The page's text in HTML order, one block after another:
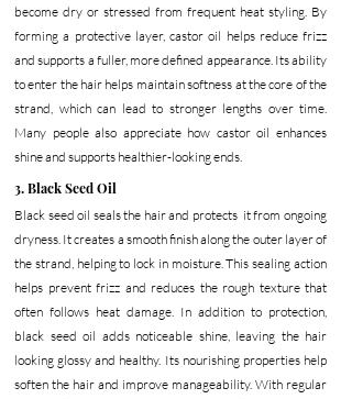
become dry or stressed from frequent heat styling. By
forming a protective layer, castor oil helps reduce frizz
and supports a fuller, more defined appearance. Its ability
to enter the hair helps maintain softness at the core of the
strand, which can lead to stronger lengths over time.
Many people also appreciate how castor oil enhances
shine and supports healthier-looking ends.
3. Black Seed Oil
Black seed oil seals the hair and protects  it from ongoing
dryness. It creates a smooth finish along the outer layer of
the strand, helping to lock in moisture. This sealing action
helps prevent frizz and reduces the rough texture that
often follows heat damage. In addition to protection,
black seed oil adds noticeable shine, leaving the hair
looking glossy and healthy. Its nourishing properties help
soften the hair and improve manageability. With regular